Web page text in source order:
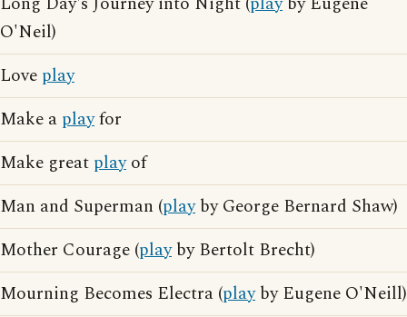
O'Neil)
Love play
Make a playfor
Make great playof
Man and Superman (playby George Bernard Shaw)
Mother Courage (playby Bertolt Brecht)
Mourning Becomes Electra (playby Eugene O'Neill)